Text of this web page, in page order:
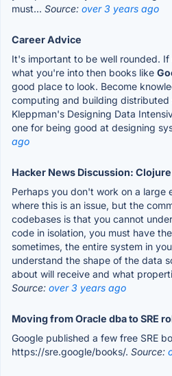
must... Source: over 3 years ago
Career Advice
It's important to be well rounded.
what you're into then books like
good place to look. Become
computing and building distributed
Kleppman's Designing Data
one for being good at designing
ago
Hacker News Discussion: Clojure
Perhaps you don't work on a large
where this is an issue, but the
codebases is that you cannot
code in isolation, you must have
sometimes, the entire system in
understand the shape of the data
about will receive and what
Source: over 3 years ago
Moving from Oracle dba to SRE
Google published a few free SRE
https://sre.google/books/. Source: